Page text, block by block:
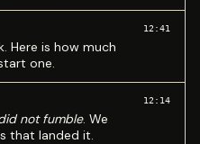
Here is how much
one.
12:41
not fumble. We
that landed it.
12:14